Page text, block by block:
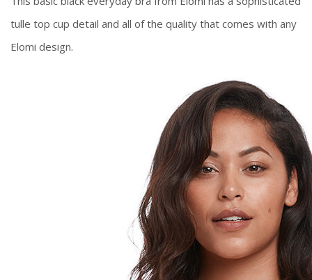
tulle top cup detail and all of the quality that comes with any
Elomi design.